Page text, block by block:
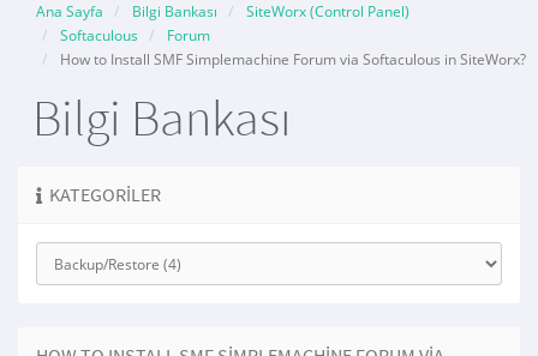
Ana Sayfa Bilgi Bankası
SiteWorx (Control Panel)
Softaculous
Forum
How to Install SMF Simplemachine Forum via Softaculous in SiteWorx?
Bilgi Bankası
KATEGORILER